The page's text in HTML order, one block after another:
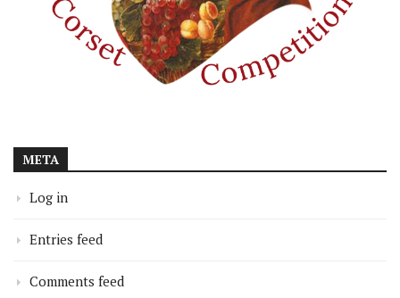
META
Log in
Entries feed
Comments feed